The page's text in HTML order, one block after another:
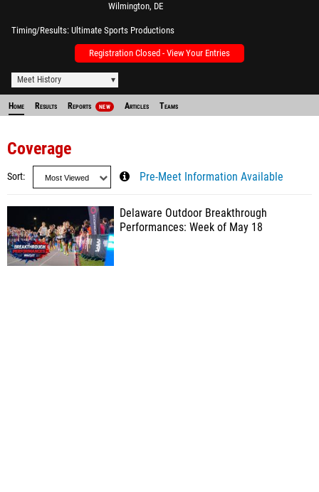
Wilmington, DE
Timing/Results Ultimate Sports Productions
Registration Closed - View Your Entries
Meet History
Home Results Reports NEW Articles Teams
Coverage
Sort Pre-Meet Information Available
Delaware Outdoor Breakthrough
Performances: Week of May 18